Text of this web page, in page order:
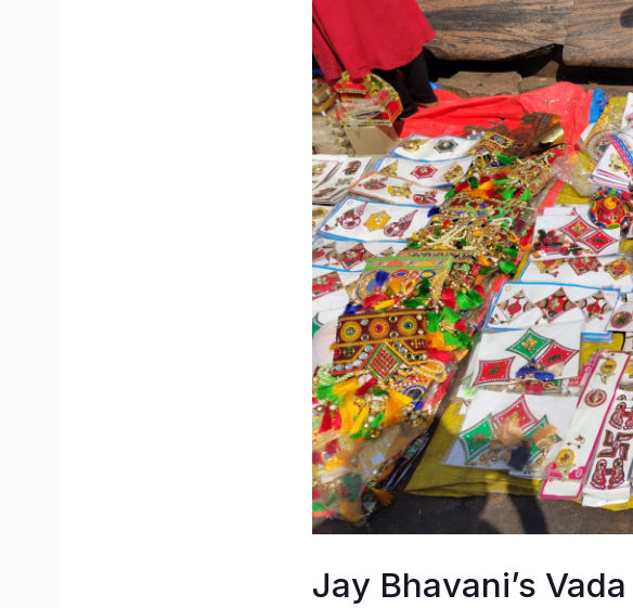
Jay Bhavani’s